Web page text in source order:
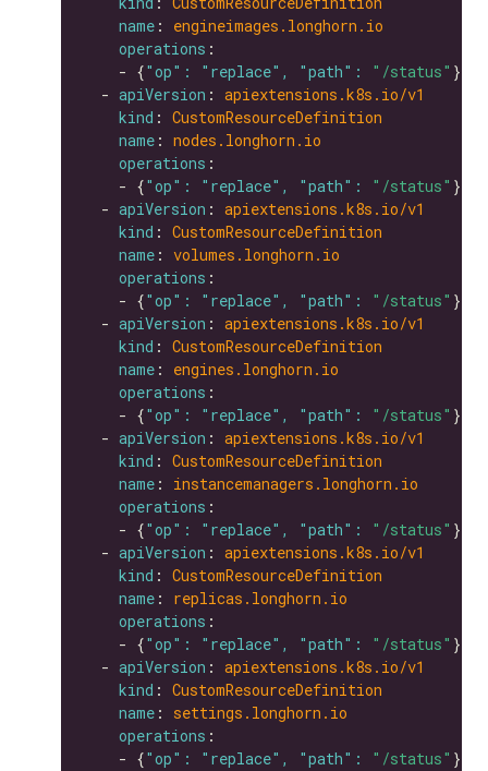
name : engineimages.longhorn.io
operations
    - {
"op": "replace", "path": "/status"
  -
apiVersion : apiextensions.k8s.io/v1
kind : CustomResourceDefinition
name : nodes.longhorn.io
operations
    - {
"op": "replace", "path": "/status"
  -
apiVersion : apiextensions.k8s.io/v1
kind : CustomResourceDefinition
name : volumes.longhorn.io
operations
    - {
"op": "replace", "path": "/status"
  -
apiVersion : apiextensions.k8s.io/v1
kind : CustomResourceDefinition
name : engines.longhorn.io
operations
    - {
"op": "replace", "path": "/status"
  -
apiVersion : apiextensions.k8s.io/v1
kind : CustomResourceDefinition
name : instancemanagers.longhorn.io
operations
    - {
"op": "replace", "path": "/status"
  -
apiVersion : apiextensions.k8s.io/v1
kind : CustomResourceDefinition
name : replicas.longhorn.io
operations
    - {
"op": "replace", "path": "/status"
  -
apiVersion : apiextensions.k8s.io/v1
kind : CustomResourceDefinition
name : settings.longhorn.io
operations
    - {
"op": "replace", "path": "/status"